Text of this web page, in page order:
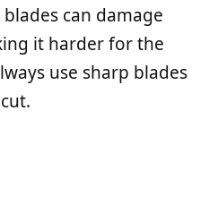
can damage
it harder for the
use sharp blades